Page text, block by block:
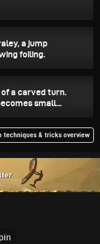
a jump
foiling.
a carved turn.
small...
techniques & tricks overview